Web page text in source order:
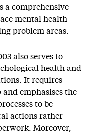
a comprehensive
mental health
problem areas.
also serves to
health and
It requires
emphasises the
to be
actions rather
Moreover,